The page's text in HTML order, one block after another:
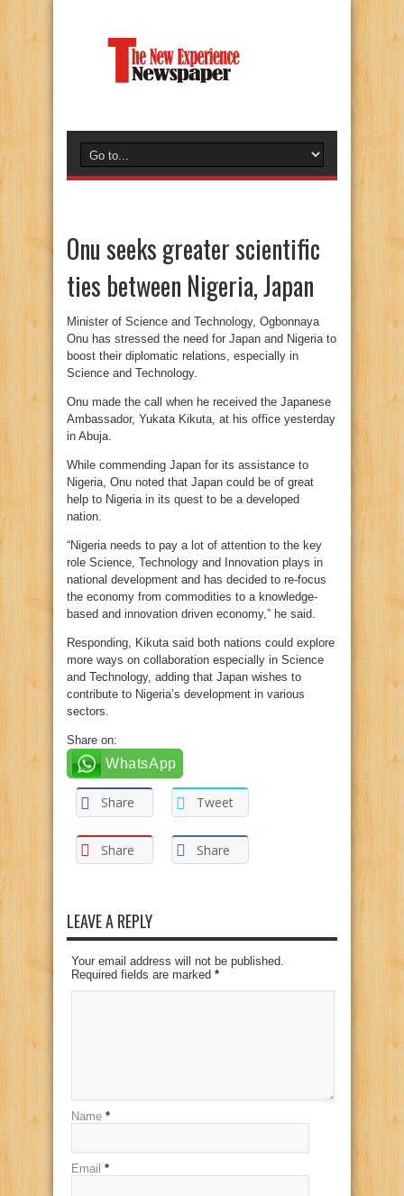
Onu seeks greater scientific
ties between Nigeria, Japan
Minister of Science and Technology, Ogbonnaya
Onu has stressed the need for Japan and Nigeria to
boost their diplomatic relations, especially in
Science and Technology.
Onu made the call when he received the Japanese
Ambassador, Yukata Kikuta, at his office yesterday
in Abuja.
While commending Japan for its assistance to
Nigeria, Onu noted that Japan could be of great
help to Nigeria in its quest to be a developed
nation.
“Nigeria needs to pay a lot of attention to the key
role Science, Technology and Innovation plays in
national development and has decided to re-focus
the economy from commodities to a knowledge-
based and innovation driven economy,” he said.
Responding, Kikuta said both nations could explore
more ways on collaboration especially in Science
and Technology, adding that Japan wishes to
contribute to Nigeria’s development in various
sectors.
Share on:
WhatsApp
Share Tweet
Share Share
LEAVE A REPLY
Your email address will not be published.
Required fields are marked *
Name *
Email *